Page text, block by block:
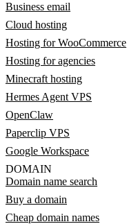
Business email
Cloud hosting
Hosting for WooCommerce
Hosting for agencies
Minecraft hosting
Hermes Agent VPS
OpenClaw
Paperclip VPS
Google Workspace
DOMAIN
Domain name search
Buy a domain
Cheap domain names